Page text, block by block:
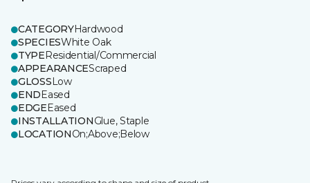
CATEGORYHardwood
SPECIESWhite Oak
TYPEResidential/Commercial
APPEARANCEScraped
GLOSSLow
ENDEased
EDGEEased
INSTALLATIONGlue, Staple
LOCATIONOn;Above;Below